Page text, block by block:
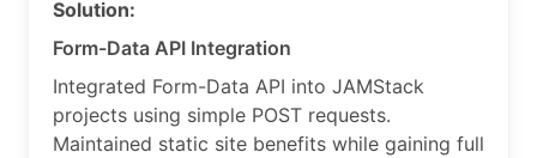
Solution:
Form-Data API Integration
Integrated Form-Data API into JAMStack
projects using simple POST requests.
Maintained static site benefits while gaining full